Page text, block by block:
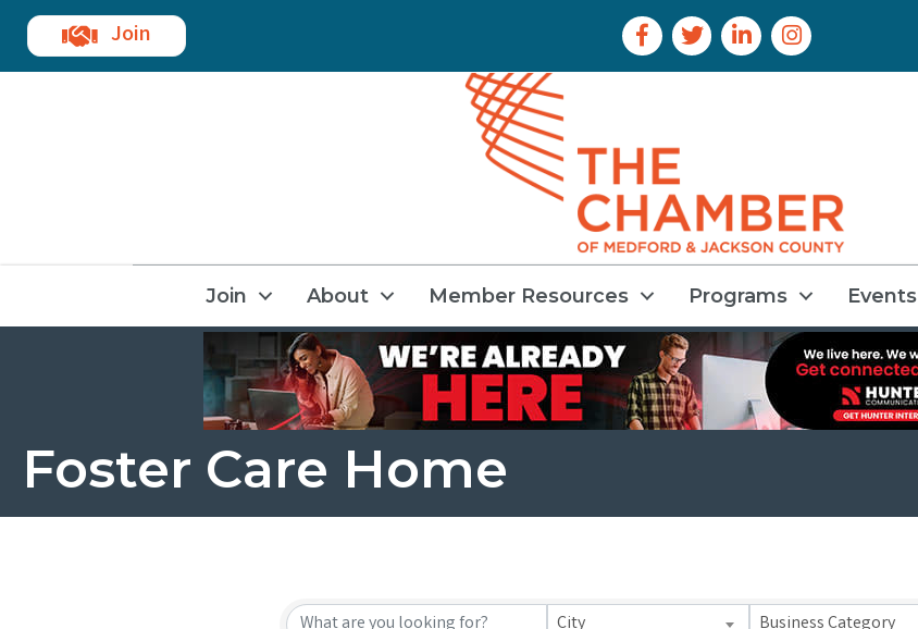
Join Facebook Icon
Twitter IconLinkedIn IconInstagram Icon
Join About Member Resources Programs Events
Foster Care Home
{Directory Results}
City Business Category